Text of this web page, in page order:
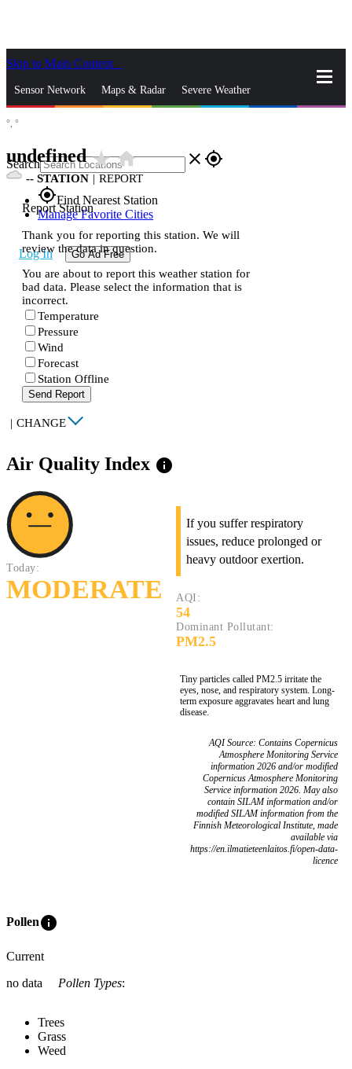
Skip to Main Content
Sensor Network Maps & Radar Severe Weather
Search close gps_fixed
gps_fixedFind Nearest Station
Manage Favorite Cities
Log In Go Ad Free
°, °
undefinedstar_ratehome
-- STATION | REPORT
Report Station
Thank you for reporting this station. We will
review the data in question.
You are about to report this weather station for
bad data. Please select the information that is
incorrect.
Temperature
Pressure
Wind
Forecast
Station Offline
Send Report
| CHANGE
Air Quality Index info
Today:
MODERATE
If you suffer respiratory
issues, reduce prolonged or
heavy outdoor exertion.
AQI:
54
Dominant Pollutant:
PM2.5
Tiny particles called PM2.5 irritate the
eyes, nose, and respiratory system. Long-
term exposure aggravates heart and lung
disease.
AQI Source: Contains Copernicus
Atmosphere Monitoring Service
information 2026 and/or modified
Copernicus Atmosphere Monitoring
Service information 2026. May also
contain SILAM information and/or
modified SILAM information from the
Finnish Meteorological Institute, made
available via
https://en.ilmatieteenlaitos.fi/open-data-
licence
Polleninfo
Current
no data
Pollen Types:
Trees
Grass
Weed